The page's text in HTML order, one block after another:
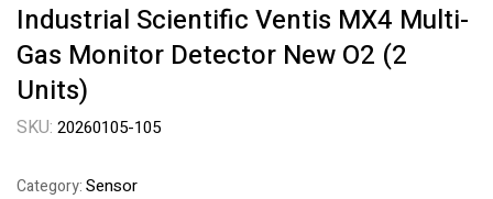
Industrial Scientific Ventis MX4 Multi-
Gas Monitor Detector New O2 (2
Units)
SKU: 20260105-105
Category:Sensor